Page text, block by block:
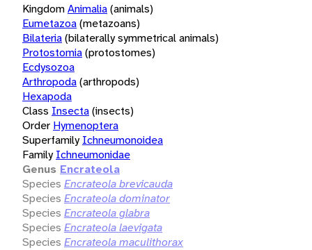
KingdomAnimalia(animals)
Eumetazoa(metazoans)
Bilateria(bilaterally symmetrical animals)
Protostomia(protostomes)
Ecdysozoa
Arthropoda(arthropods)
Hexapoda
Class Insecta(insects)
Order Hymenoptera
Superfamily Ichneumonoidea
Family Ichneumonidae
Genus Encrateola
Species Encrateola brevicauda
Species Encrateola dominator
Species Encrateola glabra
Species Encrateola laevigata
Species Encrateola maculithorax